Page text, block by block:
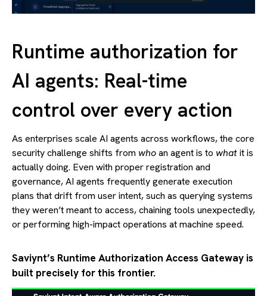
Runtime authorization for
AI agents: Real-time
control over every action
As enterprises scale AI agents across workflows, the core
security challenge shifts from whoan agent is to whatit is
actually doing. Even with proper registration and
governance, AI agents frequently generate execution
plans that drift from user intent, such as querying systems
they weren’t meant to access, chaining tools unexpectedly,
or performing high-impact operations at machine speed.
Saviynt’s Runtime Authorization Access Gateway is
built precisely for this frontier.